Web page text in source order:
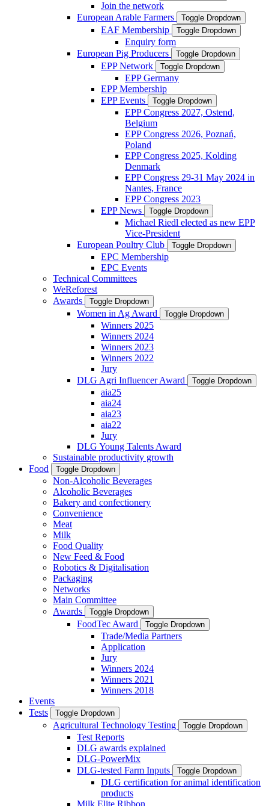
Join the network
European Arable Farmers
Toggle Dropdown
EAF Membership Toggle Dropdown
Enquiry form
European Pig Producers
Toggle Dropdown
EPP Network Toggle Dropdown
EPP Germany
EPP Membership
EPP Events
Toggle Dropdown
EPP Congress 2027, Ostend,
Belgium
EPP Congress 2026, Poznań,
Poland
EPP Congress 2025, Kolding
Denmark
EPP Congress 29-31 May 2024 in
Nantes, France
EPP Congress 2023
EPP News
Toggle Dropdown
Michael Riedl elected as new EPP
Vice-President
European Poultry Club
Toggle Dropdown
EPC Membership
EPC Events
Technical Committees
WeReforest
Awards
Toggle Dropdown
Women in Ag Award Toggle Dropdown
Winners 2025
Winners 2024
Winners 2023
Winners 2022
Jury
DLG Agri Influencer Award
Toggle Dropdown
aia25
aia24
aia23
aia22
Jury
DLG Young Talents Award
Sustainable productivity growth
Food
Toggle Dropdown
Non-Alcoholic Beverages
Alcoholic Beverages
Bakery and confectionery
Convenience
Meat
Milk
Food Quality
New Feed & Food
Robotics & Digitalisation
Packaging
Networks
Main Committee
Awards
Toggle Dropdown
FoodTec Award Toggle Dropdown
Trade/Media Partners
Application
Jury
Winners 2024
Winners 2021
Winners 2018
Events
Tests
Toggle Dropdown
Agricultural Technology Testing Toggle Dropdown
Test Reports
DLG awards explained
DLG-PowerMix
DLG-tested Farm Inputs
Toggle Dropdown
DLG certification for animal identification
products